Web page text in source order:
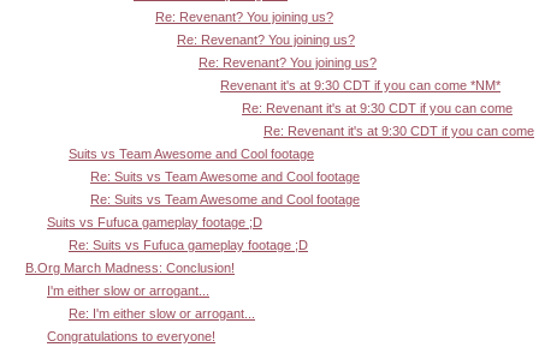
Re: Revenant? You joining us?
Re: Revenant? You joining us?
Re: Revenant? You joining us?
Revenant it's at 9:30 CDT if you can come *NM*
Re: Revenant it's at 9:30 CDT if you can come
Re: Revenant it's at 9:30 CDT if you can come
Suits vs Team Awesome and Cool footage
Re: Suits vs Team Awesome and Cool footage
Re: Suits vs Team Awesome and Cool footage
Suits vs Fufuca gameplay footage ;D
Re: Suits vs Fufuca gameplay footage ;D
B.Org March Madness: Conclusion!
I'm either slow or arrogant...
Re: I'm either slow or arrogant...
Congratulations to everyone!